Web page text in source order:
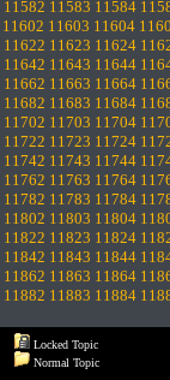
11582 11583 11584
11602 11603 11604
11622 11623 11624
11642 11643 11644
11662 11663 11664
11682 11683 11684
11702 11703 11704
11722 11723 11724
11742 11743 11744
11762 11763 11764
11782 11783 11784
11802 11803 11804
11822 11823 11824
11842 11843 11844
11862 11863 11864
11882 11883 11884
Locked Topic
Normal Topic